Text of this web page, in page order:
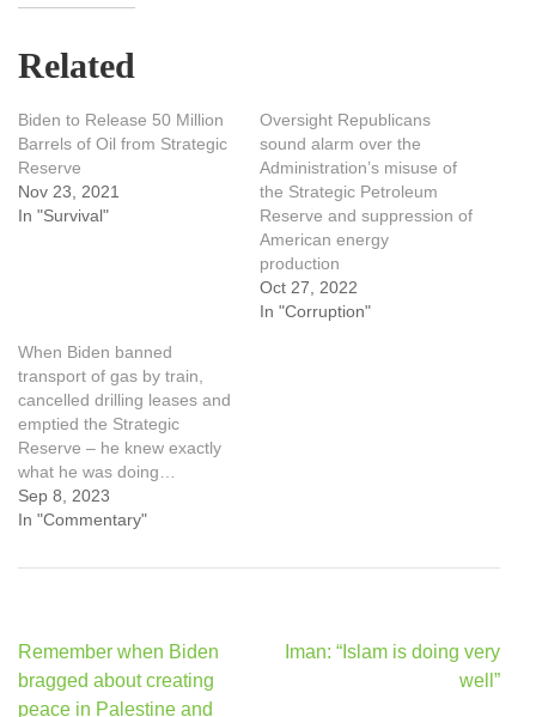
Related
Biden to Release 50 Million
Barrels of Oil from Strategic
Reserve
Nov 23, 2021
In "Survival"
Oversight Republicans
sound alarm over the
Administration’s misuse of
the Strategic Petroleum
Reserve and suppression of
American energy
production
Oct 27, 2022
In "Corruption"
When Biden banned
transport of gas by train,
cancelled drilling leases and
emptied the Strategic
Reserve – he knew exactly
what he was doing…
Sep 8, 2023
In "Commentary"
Post
navigation
Remember when Biden
bragged about creating
peace in Palestine and
Iman: “Islam is doing very
well”